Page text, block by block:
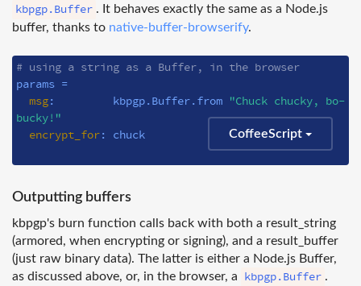
kbpgp.Buffer . It behaves exactly the same as a Node.js
buffer, thanks to native-buffer-browserify.
# using a string as a Buffer, in the browser
params =
msg:         kbpgp.Buffer.from "Chuck chucky, bo-
bucky!"
encrypt_for: chuck CoffeeScript
Outputting buffers
kbpgp's burn function calls back with both a result_string
(armored, when encrypting or signing), and a result_buffer
(just raw binary data). The latter is either a Node.js Buffer,
as discussed above, or, in the browser, a
kbpgp.Buffer .